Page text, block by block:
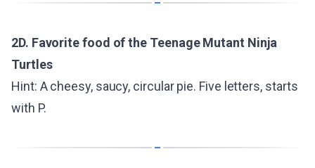
2D. Favorite food of the Teenage Mutant Ninja
Turtles
Hint: A cheesy, saucy, circular pie. Five letters, starts
with P.